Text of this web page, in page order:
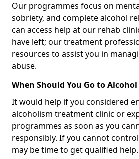
Our programmes focus on
sobriety, and complete alcohol
can access help at our rehab
have left; our treatment
resources to assist you in
abuse.
When Should You Go to Alcohol
It would help if you considered
alcoholism treatment clinic or
programmes as soon as you
responsibly. If you cannot
may be time to get qualified help.